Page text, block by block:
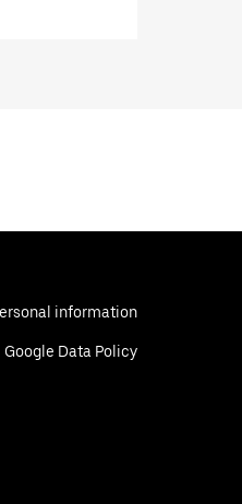
information
Google Data Policy